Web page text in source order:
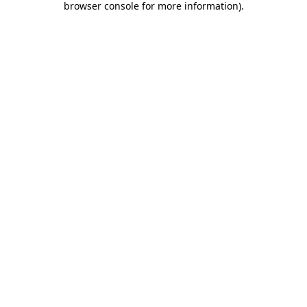
browser console for more information).